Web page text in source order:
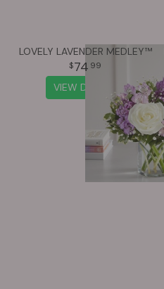
LOVELY LAVENDER MEDLEY™
74 99
VIEW DETAILS